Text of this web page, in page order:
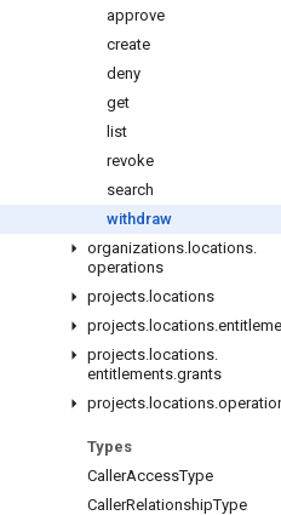
approve
create
deny
get
list
revoke
search
withdraw
organizations. locations.
operations
projects. locations
projects. locations.
projects. locations.
entitlements.grants
projects. locations.
Types
CallerAccessType
CallerRelationshipType